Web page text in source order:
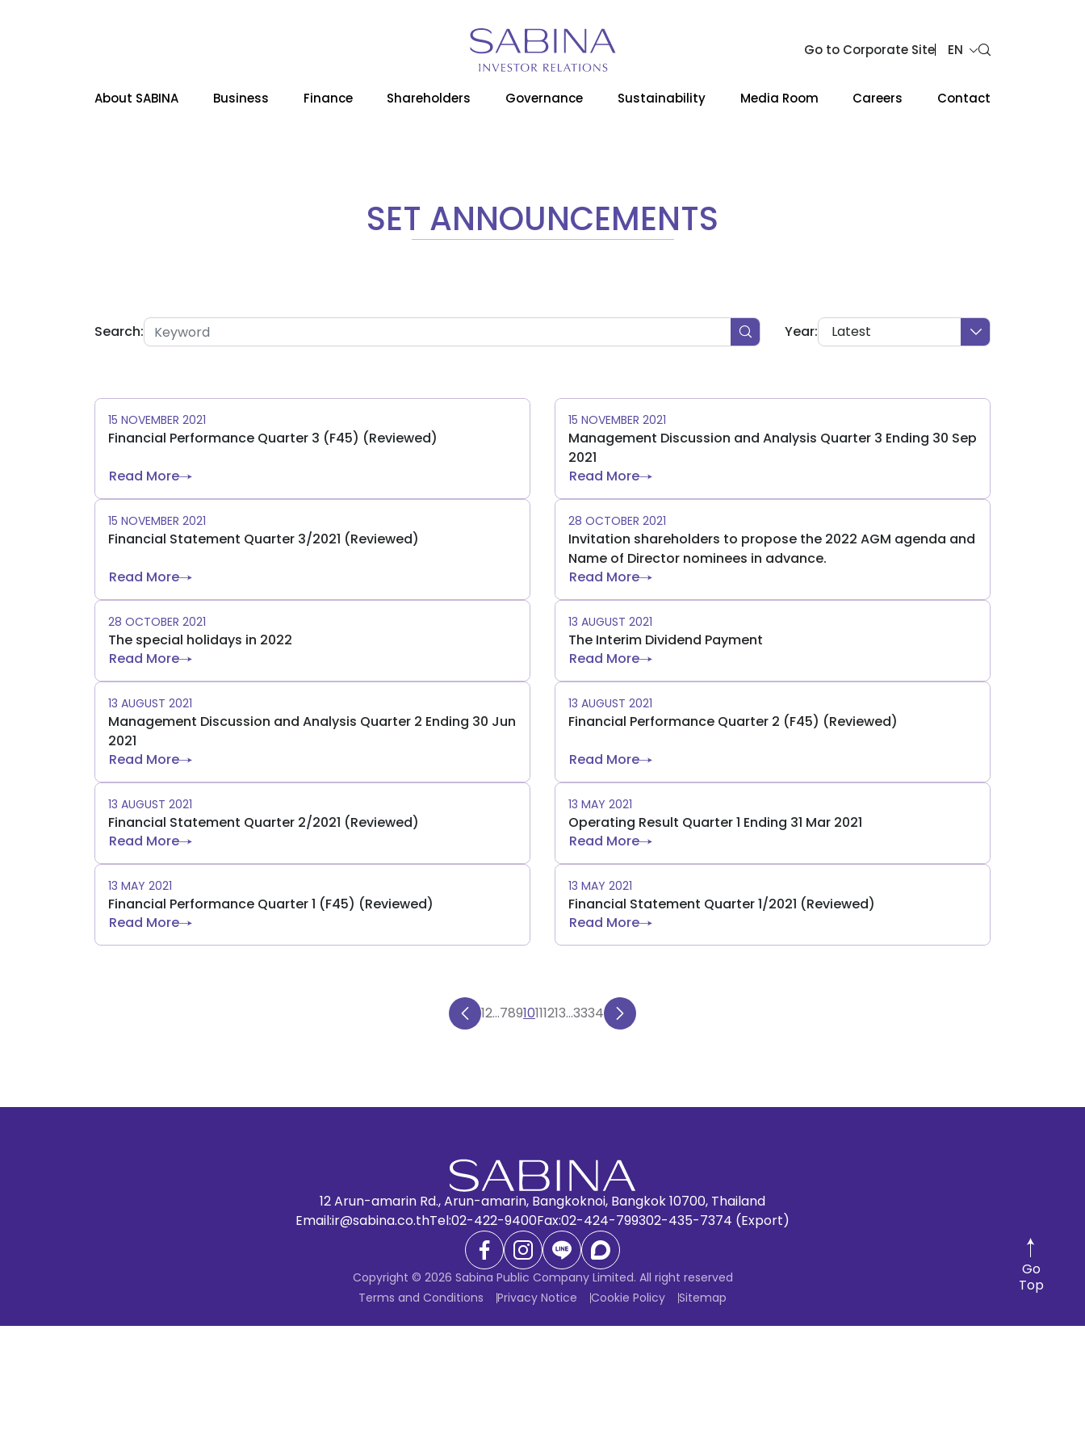
Go to Corporate Site EN
About SABINA Business Finance Shareholders Governance Sustainability Media Room Careers Contact
SET ANNOUNCEMENTS
Search: Year: Latest
15 NOVEMBER 2021
Financial Performance Quarter 3 (F45) (Reviewed)
Read More
15 NOVEMBER 2021
Management Discussion and Analysis Quarter 3 Ending 30 Sep
2021
Read More
15 NOVEMBER 2021
Financial Statement Quarter 3/2021 (Reviewed)
Read More
28 OCTOBER 2021
Invitation shareholders to propose the 2022 AGM agenda and
Name of Director nominees in advance.
Read More
28 OCTOBER 2021
The special holidays in 2022
Read More
13 AUGUST 2021
The Interim Dividend Payment
Read More
13 AUGUST 2021
Management Discussion and Analysis Quarter 2 Ending 30 Jun
2021
Read More
13 AUGUST 2021
Financial Performance Quarter 2 (F45) (Reviewed)
Read More
13 AUGUST 2021
Financial Statement Quarter 2/2021 (Reviewed)
Read More
13 MAY 2021
Operating Result Quarter 1 Ending 31 Mar 2021
Read More
13 MAY 2021
Financial Performance Quarter 1 (F45) (Reviewed)
Read More
13 MAY 2021
Financial Statement Quarter 1/2021 (Reviewed)
Read More
12...78910111213...3334
12 Arun-amarin Rd., Arun-amarin, Bangkoknoi, Bangkok 10700, Thailand
Email:ir@sabina.co.thTel:02-422-9400Fax:02-424-799302-435-7374 (Export)
Copyright © 2026 Sabina Public Company Limited. All right reserved
Terms and Conditions
Privacy Notice Cookie Policy Sitemap
Go
Top